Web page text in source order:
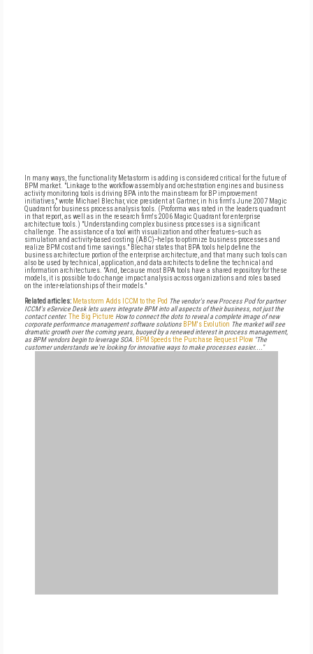
In many ways, the functionality Metastorm is adding is considered critical for the future of
BPM market. "Linkage to the workflow assembly and orchestration engines and business
activity monitoring tools is driving BPA into the mainstream for BP improvement
initiatives," wrote Michael Blechar, vice president at Gartner, in his firm's June 2007 Magic
Quadrant for business process analysis tools. (Proforma was rated in the leaders quadrant
in that report, as well as in the research firm's 2006 Magic Quadrant for enterprise
architecture tools.) "Understanding complex business processes is a significant
challenge. The assistance of a tool with visualization and other features--such as
simulation and activity-based costing (ABC)--helps to optimize business processes and
realize BPM cost and time savings." Blechar states that BPA tools help define the
business architecture portion of the enterprise architecture, and that many such tools can
also be used by technical, application, and data architects to define the technical and
information architectures. "And, because most BPA tools have a shared repository for these
models, it is possible to do change impact analysis across organizations and roles based
on the inter-relationships of their models."
Related articles: Metastorm Adds ICCM to the Pod The vendor's new Process Pod for partner
ICCM's eService Desk lets users integrate BPM into all aspects of their business, not just the
contact center. The Big Picture How to connect the dots to reveal a complete image of new
corporate performance management software solutions BPM's Evolution The market will see
dramatic growth over the coming years, buoyed by a renewed interest in process management,
as BPM vendors begin to leverage SOA. BPM Speeds the Purchase Request Plow "The
customer understands we're looking for innovative ways to make processes easier...."